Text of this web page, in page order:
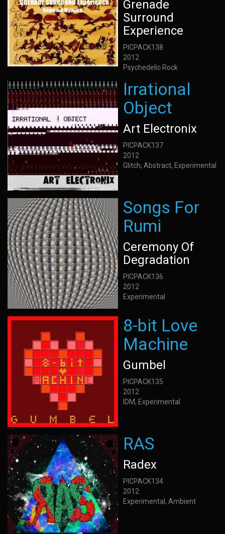
Grenade
Surround
Experience
PICPACK138
2012
Psychedelic Rock
Irrational
Object
Art Electronix
PICPACK137
2012
Glitch, Abstract, Experimental
Songs For
Rumi
Ceremony Of
Degradation
PICPACK136
2012
Experimental
8-bit Love
Machine
Gumbel
PICPACK135
2012
IDM, Experimental
RAS
Radex
PICPACK134
2012
Experimental, Ambient